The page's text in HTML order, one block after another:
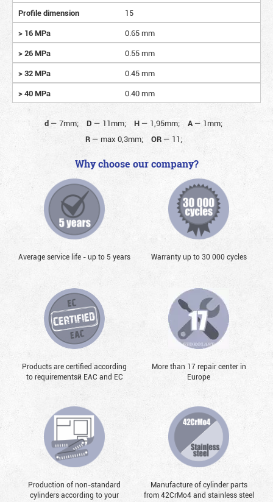
Profile dimension
15
> 16 MPa
0.65 mm
> 26 MPa
0.55 mm
> 32 MPa
0.45 mm
> 40 MPa
0.40 mm
d— 7mm; D — 11mm; H— 1,95mm; A— 1mm;
R— max 0,3mm; OR— 11;
Why choose our company?
Average service life - up to 5 years Warranty up to 30 000 cycles
Products are certified according
to requirementsй EAC and EC
More than 17 repair center in
Europe
Production of non-standard
cylinders according to your
Manufacture of cylinder parts
from 42CrMo4 and stainless steel